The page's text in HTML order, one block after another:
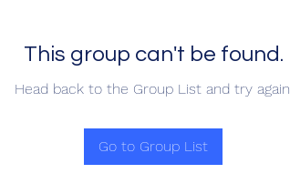
This group can't be found.
Head back to the Group List and try again.
Go to Group List